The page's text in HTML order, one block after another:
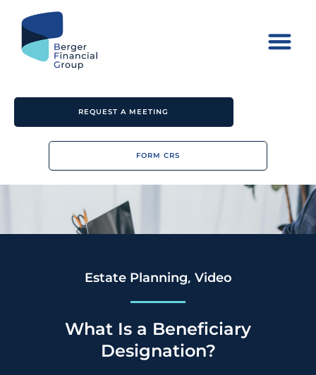
REQUEST A MEETING
FORM CRS
Estate Planning, Video
What Is a Beneficiary
Designation?